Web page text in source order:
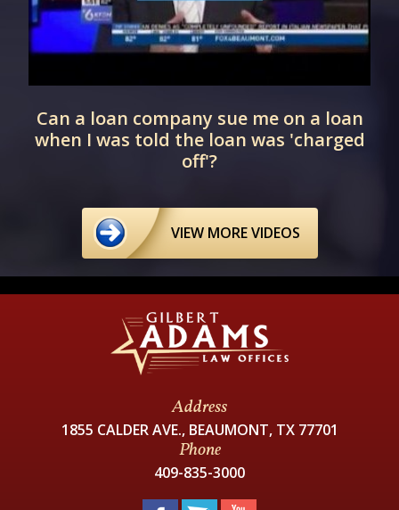
Can a loan company sue me on a loan
when I was told the loan was 'charged
off'?
VIEW MORE VIDEOS
Address
1855 CALDER AVE., BEAUMONT, TX 77701
Phone
409-835-3000